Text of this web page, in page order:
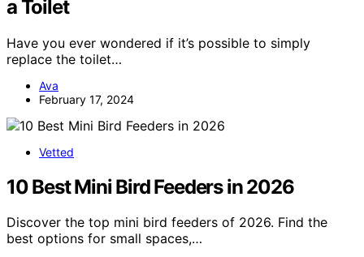
a Toilet
Have you ever wondered if it’s possible to simply
replace the toilet…
Ava
February 17, 2024
Vetted
10 Best Mini Bird Feeders in 2026
Discover the top mini bird feeders of 2026. Find the
best options for small spaces,…